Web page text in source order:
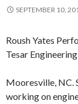
SEPTEMBER 10,
Roush Yates
Tesar Engineering
Mooresville, NC.
working on